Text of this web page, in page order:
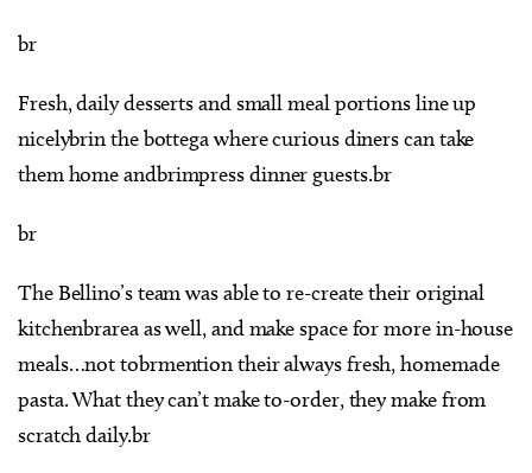
br
Fresh, daily desserts and small meal portions line up
nicelybrin the bottega where curious diners can take
them home andbrimpress dinner guests.br
br
The Bellino’s team was able to re-create their original
kitchenbrarea as well, and make space for more in-house
meals…not tobrmention their always fresh, homemade
pasta. What they can’t make to-order, they make from
scratch daily.br